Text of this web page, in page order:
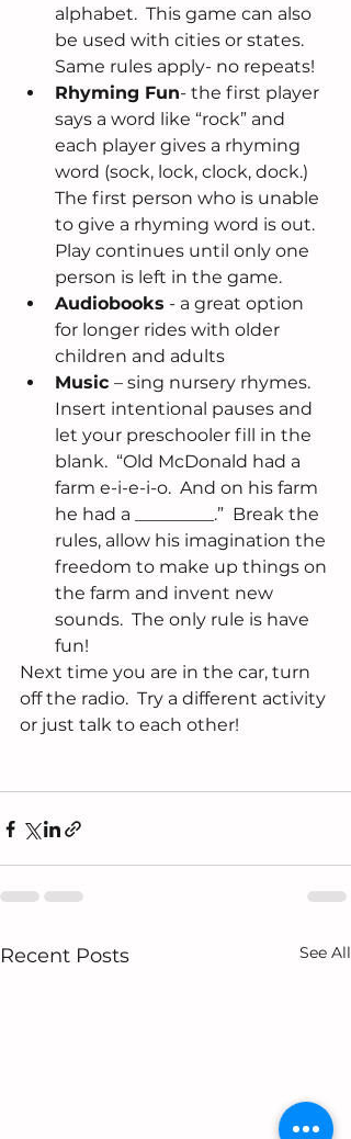
alphabet.  This game can also
be used with cities or states.
Same rules apply- no repeats!
Rhyming Fun- the first player
says a word like “rock” and
each player gives a rhyming
word (sock, lock, clock, dock.)
The first person who is unable
to give a rhyming word is out.
Play continues until only one
person is left in the game.
Audiobooks - a great option
for longer rides with older
children and adults
Music – sing nursery rhymes.
Insert intentional pauses and
let your preschooler fill in the
blank.  “Old McDonald had a
farm e-i-e-i-o.  And on his farm
he had a _________.”  Break the
rules, allow his imagination the
freedom to make up things on
the farm and invent new
sounds.  The only rule is have
fun!
Next time you are in the car, turn
off the radio.  Try a different activity
or just talk to each other!
Recent Posts See All